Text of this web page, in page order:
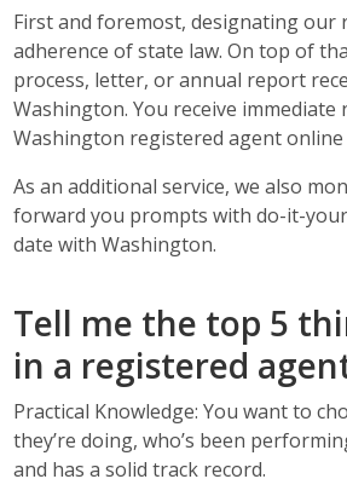
First and foremost, designating our
adherence of state law. On top of
process, letter, or annual report
Washington. You receive
Washington registered agent online
As an additional service, we also
forward you prompts with do-it-
date with Washington.
Tell me the top 5
in a registered
Practical Knowledge: You want to
they’re doing, who’s been
and has a solid track record.